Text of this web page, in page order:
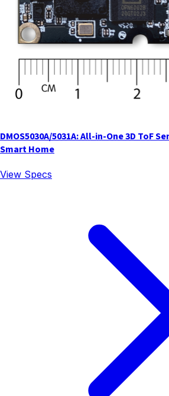
DMOS5030A/5031A: All-in-One 3D ToF
Smart Home
View Specs